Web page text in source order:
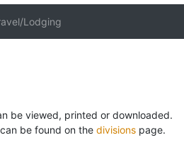
Lodging
be viewed, printed or downloaded.
be found on the divisionspage.